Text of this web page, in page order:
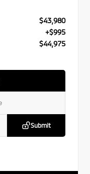
$43,980
+$995
$44,975
Submit